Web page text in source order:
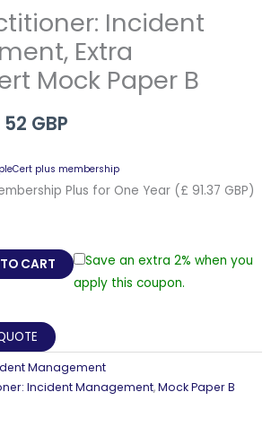
Incident
Extra
Mock Paper B
52 GBP
is:
plus membership
Plus for One Year (£ 91.37 GBP)
CART
Save an extra 2% when you
apply this coupon.
Management
Incident Management,Mock Paper B